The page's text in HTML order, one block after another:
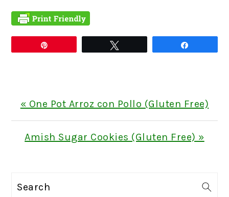
Previous
Post:
« One Pot Arroz con Pollo (Gluten Free)
Next
Amish Sugar Cookies (Gluten Free) »
Search